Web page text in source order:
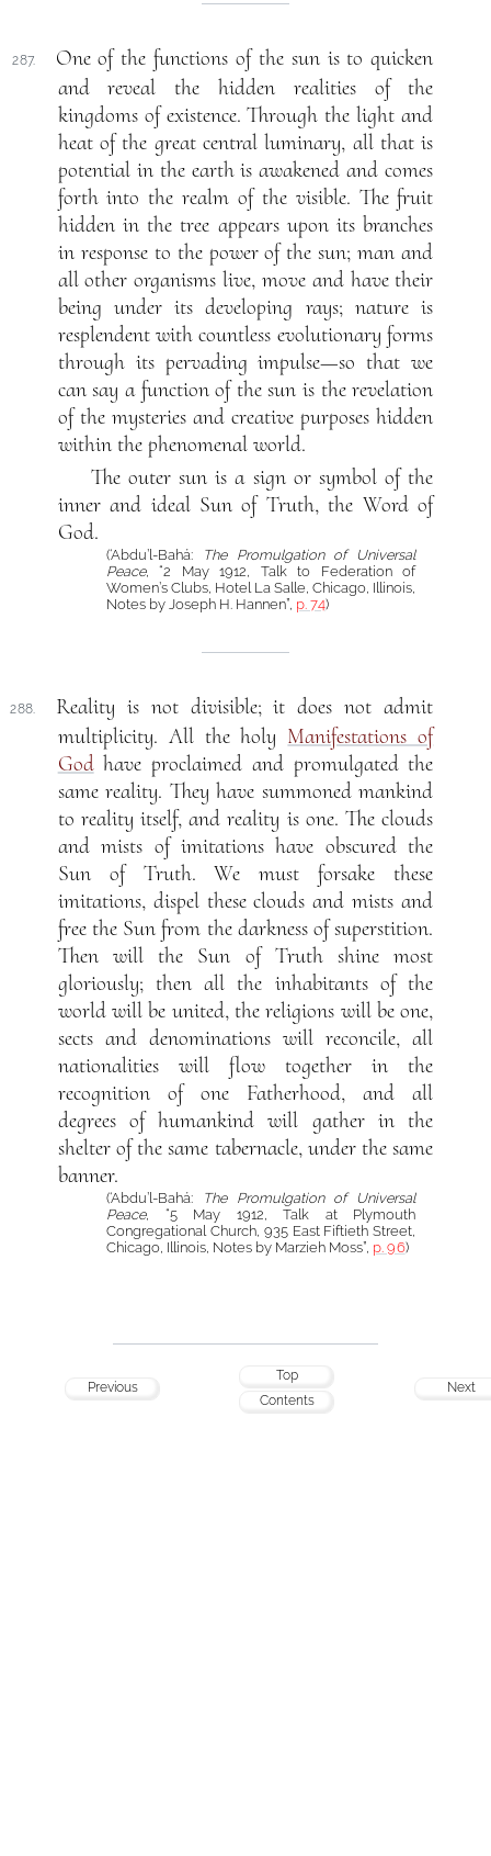
287.
One of the functions of the sun is to quicken
and reveal the hidden realities of the
kingdoms of existence. Through the light and
heat of the great central luminary, all that is
potential in the earth is awakened and comes
forth into the realm of the visible. The fruit
hidden in the tree appears upon its branches
in response to the power of the sun; man and
all other organisms live, move and have their
being under its developing rays; nature is
resplendent with countless evolutionary forms
through its pervading impulse—so that we
can say a function of the sun is the revelation
of the mysteries and creative purposes hidden
within the phenomenal world.
The outer sun is a sign or symbol of the
inner and ideal Sun of Truth, the Word of
God.
(‘Abdu’l-Bahá:
The Promulgation of Universal
Peace, “2 May 1912, Talk to Federation of
Women’s Clubs, Hotel La Salle, Chicago, Illinois,
Notes by Joseph H. Hannen”, p. 74)
288.
Reality is not divisible; it does not admit
multiplicity. All the holy Manifestations of
Godhave proclaimed and promulgated the
same reality. They have summoned mankind
to reality itself, and reality is one. The clouds
and mists of imitations have obscured the
Sun of Truth. We must forsake these
imitations, dispel these clouds and mists and
free the Sun from the darkness of superstition.
Then will the Sun of Truth shine most
gloriously; then all the inhabitants of the
world will be united, the religions will be one,
sects and denominations will reconcile, all
nationalities will flow together in the
recognition of one Fatherhood, and all
degrees of humankind will gather in the
shelter of the same tabernacle, under the same
banner.
(‘Abdu’l-Bahá:
The Promulgation of Universal
Peace, “5 May 1912, Talk at Plymouth
Congregational Church, 935 East Fiftieth Street,
Chicago, Illinois, Notes by Marzieh Moss”, p. 96)
Previous
Top
Contents
Next